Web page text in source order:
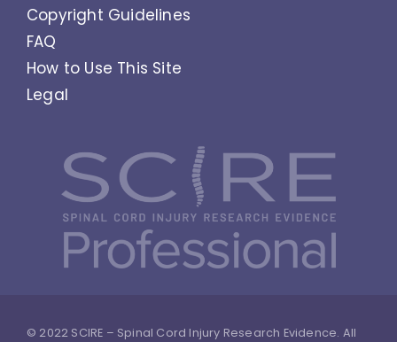
Copyright Guidelines
FAQ
How to Use This Site
Legal
© 2022 SCIRE – Spinal Cord Injury Research Evidence. All